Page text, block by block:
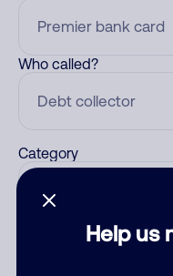
Help us
Who called?
Category